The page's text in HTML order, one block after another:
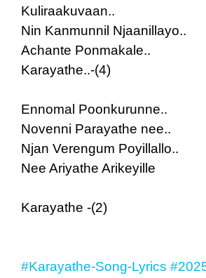
Kuliraakuvaan..
Nin Kanmunnil Njaanillayo..
Achante Ponmakale..
Karayathe..-(4)
Ennomal Poonkurunne..
Novenni Parayathe nee..
Njan Verengum Poyillallo..
Nee Ariyathe Arikeyille
Karayathe -(2)
#Karayathe-Song-Lyrics